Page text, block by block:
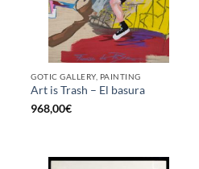
GOTIC GALLERY, PAINTING
Art is Trash – El basura
968,00€